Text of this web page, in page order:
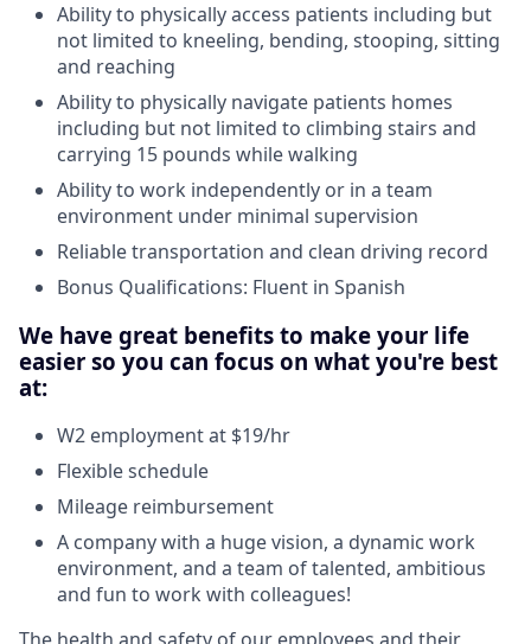
Ability to physically access patients including but
not limited to kneeling, bending, stooping, sitting
and reaching
Ability to physically navigate patients homes
including but not limited to climbing stairs and
carrying 15 pounds while walking
Ability to work independently or in a team
environment under minimal supervision
Reliable transportation and clean driving record
Bonus Qualifications: Fluent in Spanish
We have great benefits to make your life
easier so you can focus on what you're best
at:
W2 employment at $19/hr
Flexible schedule
Mileage reimbursement
A company with a huge vision, a dynamic work
environment, and a team of talented, ambitious
and fun to work with colleagues!